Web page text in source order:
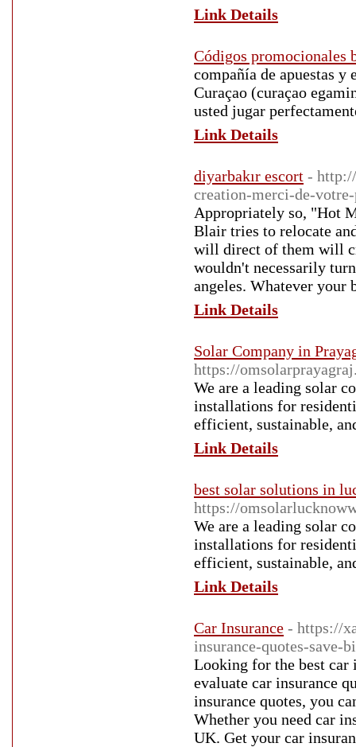
Link Details
Códigos promocionales
compañía de apuestas y
Curaçao (curaçao
usted jugar
Link Details
diyarbakır escort -
creation-merci-de-
Appropriately so, "Hot
Blair tries to relocate
will direct of them will
wouldn't necessarily
angeles. Whatever your
Link Details
Solar Company in
https://
We are a leading solar
installations for
efficient, sustainable,
Link Details
best solar solutions in
https://
We are a leading solar
installations for
efficient, sustainable,
Link Details
Car Insurance - https://
insurance-quotes-save-
Looking for the best car
evaluate car insurance
insurance quotes, you
Whether you need car
UK. Get your car